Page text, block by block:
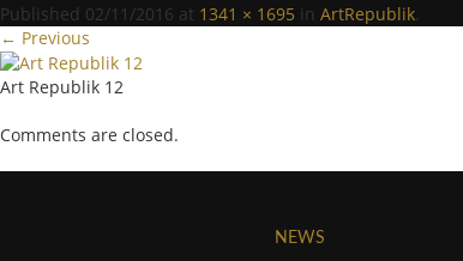
Published 02/11/2016 at 1341 × 1695 in ArtRepublik.
← Previous
Art Republik 12
Comments are closed.
NEWS